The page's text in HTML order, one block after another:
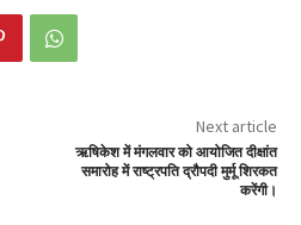
Next article
ऋषिकेश में मंगलवार को आयोजित दीक्षांत
समारोह में राष्ट्रपति द्रौपदी मुर्मू शिरकत
करेंगी।